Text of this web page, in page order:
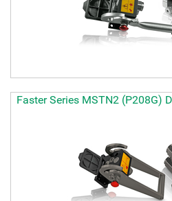
Faster Series MSTN2 (P208G)